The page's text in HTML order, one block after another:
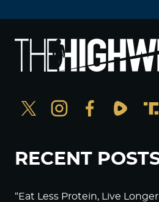
RECENT
“Eat Less Protein, Live